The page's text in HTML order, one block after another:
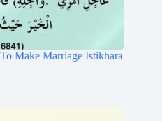
Make Marriage Istikhara